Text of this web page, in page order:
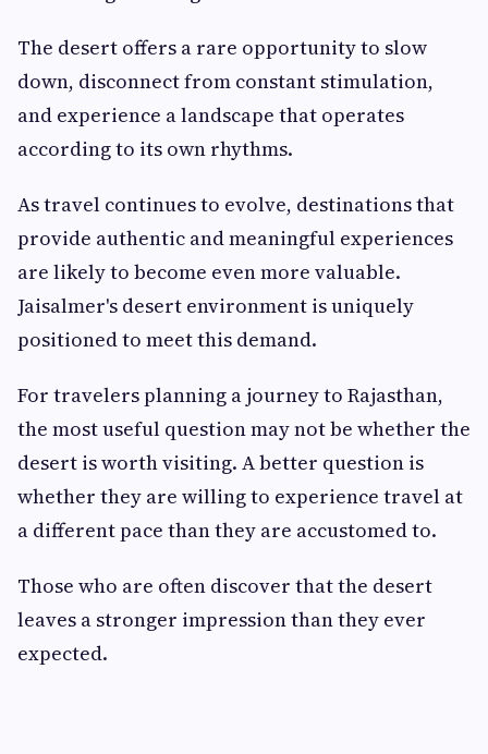
The desert offers a rare opportunity to slow
down, disconnect from constant stimulation,
and experience a landscape that operates
according to its own rhythms.
As travel continues to evolve, destinations that
provide authentic and meaningful experiences
are likely to become even more valuable.
Jaisalmer's desert environment is uniquely
positioned to meet this demand.
For travelers planning a journey to Rajasthan,
the most useful question may not be whether the
desert is worth visiting. A better question is
whether they are willing to experience travel at
a different pace than they are accustomed to.
Those who are often discover that the desert
leaves a stronger impression than they ever
expected.